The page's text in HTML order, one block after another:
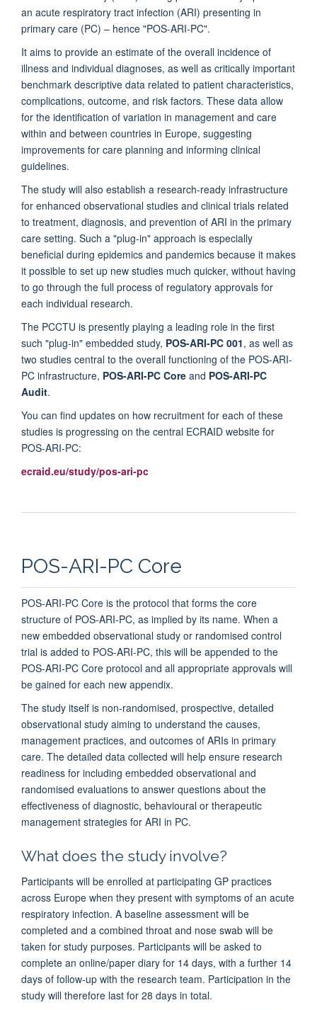
an acute respiratory tract infection (ARI) presenting in
primary care (PC) – hence "POS-ARI-PC".
It aims to provide an estimate of the overall incidence of
illness and individual diagnoses, as well as critically important
benchmark descriptive data related to patient characteristics,
complications, outcome, and risk factors. These data allow
for the identification of variation in management and care
within and between countries in Europe, suggesting
improvements for care planning and informing clinical
guidelines.
The study will also establish a research-ready infrastructure
for enhanced observational studies and clinical trials related
to treatment, diagnosis, and prevention of ARI in the primary
care setting. Such a "plug-in" approach is especially
beneficial during epidemics and pandemics because it makes
it possible to set up new studies much quicker, without having
to go through the full process of regulatory approvals for
each individual research.
The PCCTU is presently playing a leading role in the first
such "plug-in" embedded study, POS-ARI-PC 001, as well as
two studies central to the overall functioning of the POS-ARI-
PC infrastructure, POS-ARI-PC Core and POS-ARI-PC
Audit.
You can find updates on how recruitment for each of these
studies is progressing on the central ECRAID website for
POS-ARI-PC:
ecraid.eu/study/pos-ari-pc
POS-ARI-PC Core
POS-ARI-PC Core is the protocol that forms the core
structure of POS-ARI-PC, as implied by its name. When a
new embedded observational study or randomised control
trial is added to POS-ARI-PC, this will be appended to the
POS-ARI-PC Core protocol and all appropriate approvals will
be gained for each new appendix.
The study itself is non-randomised, prospective, detailed
observational study aiming to understand the causes,
management practices, and outcomes of ARIs in primary
care. The detailed data collected will help ensure research
readiness for including embedded observational and
randomised evaluations to answer questions about the
effectiveness of diagnostic, behavioural or therapeutic
management strategies for ARI in PC.
What does the study involve?
Participants will be enrolled at participating GP practices
across Europe when they present with symptoms of an acute
respiratory infection. A baseline assessment will be
completed and a combined throat and nose swab will be
taken for study purposes. Participants will be asked to
complete an online/paper diary for 14 days, with a further 14
days of follow-up with the research team. Participation in the
study will therefore last for 28 days in total.